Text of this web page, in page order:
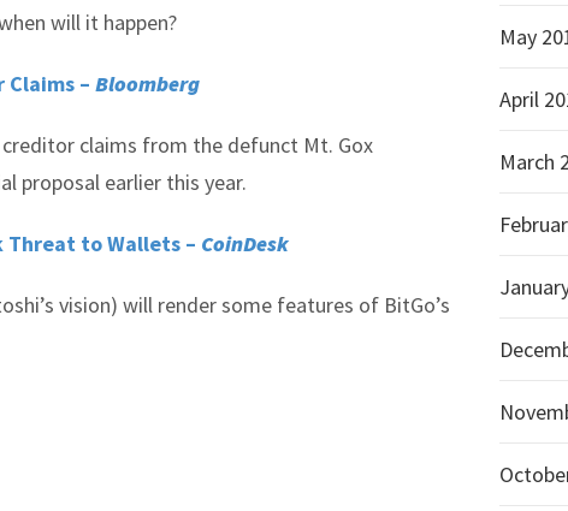
will it happen?
– Bloomberg
claims from the defunct Mt. Gox
proposal earlier this year.
Threat to Wallets – CoinDesk
vision) will render some features of BitGo’s
May
April
March